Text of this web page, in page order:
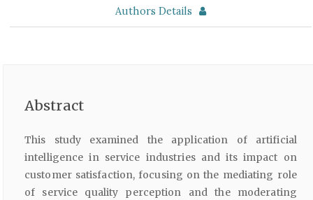
Authors Details
Abstract
This study examined the application of artificial
intelligence in service industries and its impact on
customer satisfaction, focusing on the mediating role
of service quality perception and the moderating